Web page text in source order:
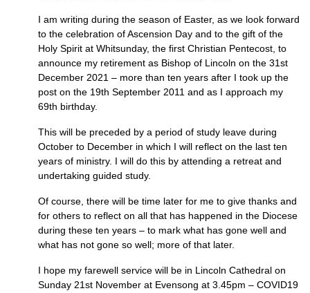
I am writing during the season of Easter, as we look forward
to the celebration of Ascension Day and to the gift of the
Holy Spirit at Whitsunday, the first Christian Pentecost, to
announce my retirement as Bishop of Lincoln on the 31st
December 2021 – more than ten years after I took up the
post on the 19th September 2011 and as I approach my
69th birthday.
This will be preceded by a period of study leave during
October to December in which I will reflect on the last ten
years of ministry. I will do this by attending a retreat and
undertaking guided study.
Of course, there will be time later for me to give thanks and
for others to reflect on all that has happened in the Diocese
during these ten years – to mark what has gone well and
what has not gone so well; more of that later.
I hope my farewell service will be in Lincoln Cathedral on
Sunday 21st November at Evensong at 3.45pm – COVID19